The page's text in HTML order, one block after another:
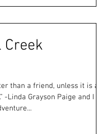
Creek
than a friend, unless it is a
I